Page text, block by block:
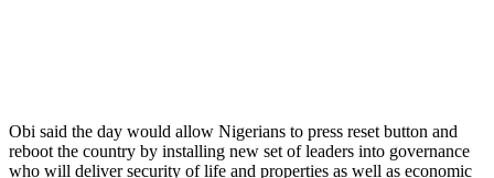
Obi said the day would allow Nigerians to press reset button and
reboot the country by installing new set of leaders into governance
who will deliver security of life and properties as well as economic